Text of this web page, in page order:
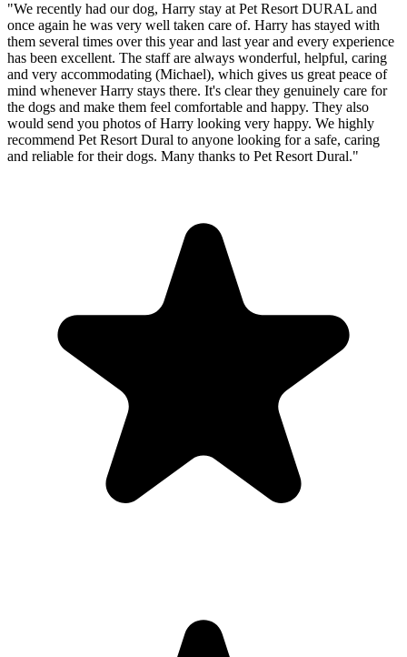
"We recently had our dog, Harry stay at Pet Resort DURAL and
once again he was very well taken care of. Harry has stayed with
them several times over this year and last year and every experience
has been excellent. The staff are always wonderful, helpful, caring
and very accommodating (Michael), which gives us great peace of
mind whenever Harry stays there. It's clear they genuinely care for
the dogs and make them feel comfortable and happy. They also
would send you photos of Harry looking very happy. We highly
recommend Pet Resort Dural to anyone looking for a safe, caring
and reliable for their dogs. Many thanks to Pet Resort Dural."